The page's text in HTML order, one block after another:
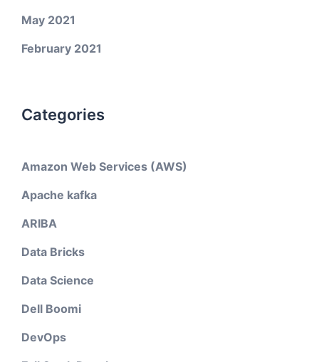
May 2021
February 2021
Categories
Amazon Web Services (AWS)
Apache kafka
ARIBA
Data Bricks
Data Science
Dell Boomi
DevOps